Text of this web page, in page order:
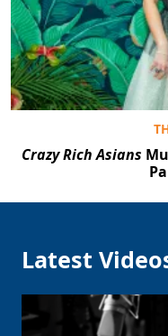
Crazy Rich Asians
Latest